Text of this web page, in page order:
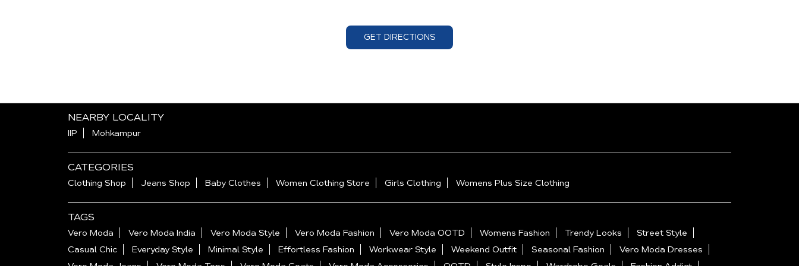
GET DIRECTIONS
NEARBY LOCALITY
IIP Mohkampur
CATEGORIES
Clothing Shop Jeans Shop Baby Clothes Women Clothing Store Girls Clothing Womens Plus Size Clothing
TAGS
Vero Moda Vero Moda India Vero Moda Style Vero Moda Fashion Vero Moda OOTD Womens Fashion Trendy Looks
Street Style
Casual Chic
Everyday Style Minimal Style Effortless Fashion Workwear Style Weekend Outfit Seasonal Fashion
Vero Moda Dresses